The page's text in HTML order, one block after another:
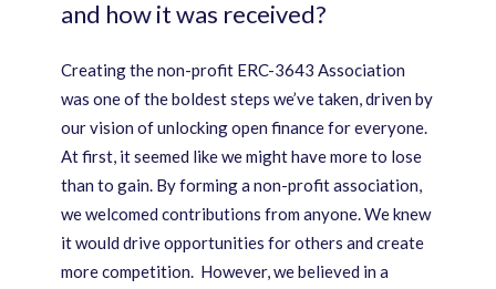
and how it was received?
Creating the non-profit ERC-3643 Association
was one of the boldest steps we’ve taken, driven by
our vision of unlocking open finance for everyone.
At first, it seemed like we might have more to lose
than to gain. By forming a non-profit association,
we welcomed contributions from anyone. We knew
it would drive opportunities for others and create
more competition. However, we believed in a